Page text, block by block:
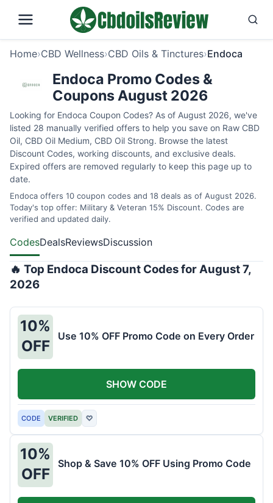
Home›CBD Wellness›CBD Oils & Tinctures›Endoca
Endoca Promo Codes &
Coupons August 2026
Looking for Endoca Coupon Codes? As of August 2026, we've
listed 28 manually verified offers to help you save on Raw CBD
Oil, CBD Oil Medium, CBD Oil Strong. Browse the latest
Discount Codes, working discounts, and exclusive deals.
Expired offers are removed regularly to keep this page up to
date.
Endoca offers 10 coupon codes and 18 deals as of August 2026.
Today's top offer: Military & Veteran 15% Discount. Codes are
verified and updated daily.
CodesDealsReviewsDiscussion
🔥 Top Endoca Discount Codes for August 7,
2026
10%
OFF
Use 10% OFF Promo Code on Every Order
CODE VERIFIED ♡
SHOW CODE
10%
OFF
Shop & Save 10% OFF Using Promo Code